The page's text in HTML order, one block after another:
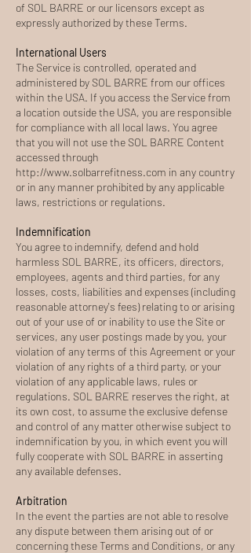
of SOL BARRE or our licensors except as
expressly authorized by these Terms.
International Users
The Service is controlled, operated and
administered by SOL BARRE from our offices
within the USA. If you access the Service from
a location outside the USA, you are responsible
for compliance with all local laws. You agree
that you will not use the SOL BARRE Content
accessed through
http://www.solbarrefitness.com in any country
or in any manner prohibited by any applicable
laws, restrictions or regulations.
Indemnification
You agree to indemnify, defend and hold
harmless SOL BARRE, its officers, directors,
employees, agents and third parties, for any
losses, costs, liabilities and expenses (including
reasonable attorney's fees) relating to or arising
out of your use of or inability to use the Site or
services, any user postings made by you, your
violation of any terms of this Agreement or your
violation of any rights of a third party, or your
violation of any applicable laws, rules or
regulations. SOL BARRE reserves the right, at
its own cost, to assume the exclusive defense
and control of any matter otherwise subject to
indemnification by you, in which event you will
fully cooperate with SOL BARRE in asserting
any available defenses.
Arbitration
In the event the parties are not able to resolve
any dispute between them arising out of or
concerning these Terms and Conditions, or any